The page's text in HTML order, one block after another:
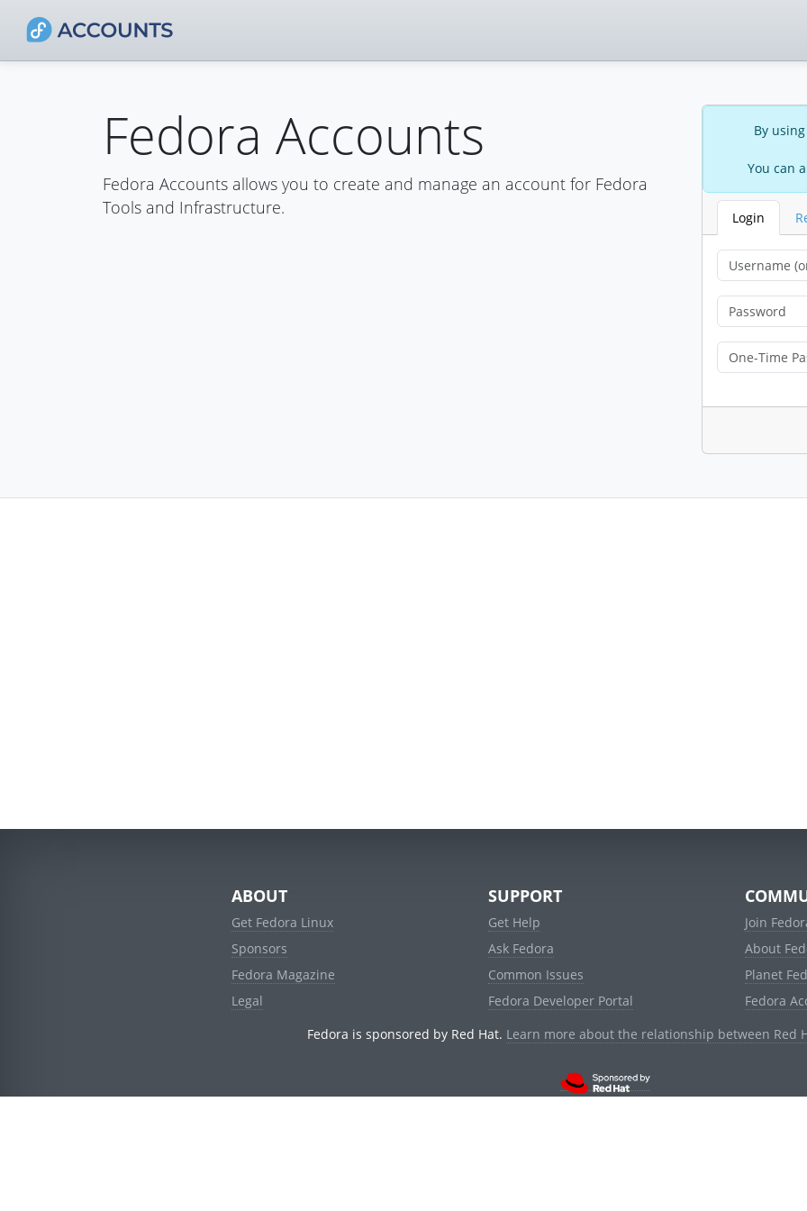
Fedora Accounts
Fedora Accounts allows you to create and manage an account for Fedora
Tools and Infrastructure.
By
You can
Login
ABOUT
Get Fedora Linux
Sponsors
Fedora Magazine
Legal
SUPPORT
Get Help
Ask Fedora
Common Issues
Fedora Developer Portal
Join
About
Planet
Fedora
Fedora is sponsored by Red Hat. Learn more about the relationship between Red